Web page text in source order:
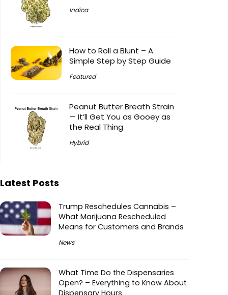
Indica
How to Roll a Blunt – A
Simple Step by Step Guide
Featured
Peanut Butter Breath Strain
— It’ll Get You as Gooey as
the Real Thing
Hybrid
Latest Posts
Trump Reschedules Cannabis –
What Marijuana Rescheduled
Means for Customers and Brands
News
What Time Do the Dispensaries
Open? – Everything to Know About
Dispensary Hours